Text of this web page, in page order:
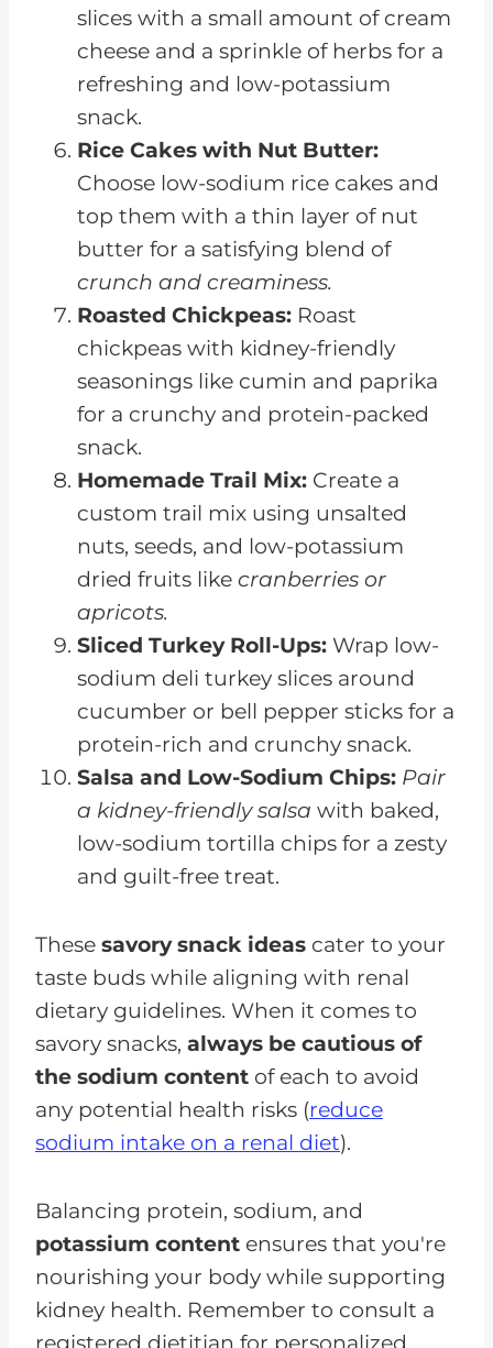
slices with a small amount of cream
cheese and a sprinkle of herbs for a
refreshing and low-potassium
snack.
Rice Cakes with Nut Butter:
Choose low-sodium rice cakes and
top them with a thin layer of nut
butter for a satisfying blend of
crunch and creaminess.
Roasted Chickpeas: Roast
chickpeas with kidney-friendly
seasonings like cumin and paprika
for a crunchy and protein-packed
snack.
Homemade Trail Mix: Create a
custom trail mix using unsalted
nuts, seeds, and low-potassium
dried fruits like cranberries or
apricots.
Sliced Turkey Roll-Ups: Wrap low-
sodium deli turkey slices around
cucumber or bell pepper sticks for a
protein-rich and crunchy snack.
Salsa and Low-Sodium Chips: Pair
a kidney-friendly salsa with baked,
low-sodium tortilla chips for a zesty
and guilt-free treat.
These savory snack ideas cater to your
taste buds while aligning with renal
dietary guidelines. When it comes to
savory snacks, always be cautious of
the sodium content of each to avoid
any potential health risks (reduce
sodium intake on a renal diet).
Balancing protein, sodium, and
potassium content ensures that you're
nourishing your body while supporting
kidney health. Remember to consult a